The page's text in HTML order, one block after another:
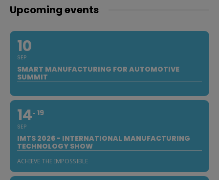
Upcoming events
10
SEP
SMART MANUFACTURING FOR AUTOMOTIVE
SUMMIT
14
SEP
19
IMTS 2026 - INTERNATIONAL MANUFACTURING
TECHNOLOGY SHOW
ACHIEVE THE IMPOSSIBLE